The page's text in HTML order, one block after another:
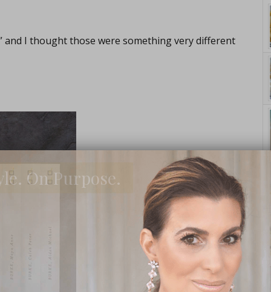
and I thought those were something very different
On Purpose.